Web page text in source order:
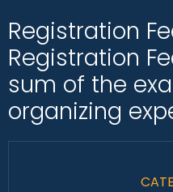
Registration
Registration
sum of the
organizing